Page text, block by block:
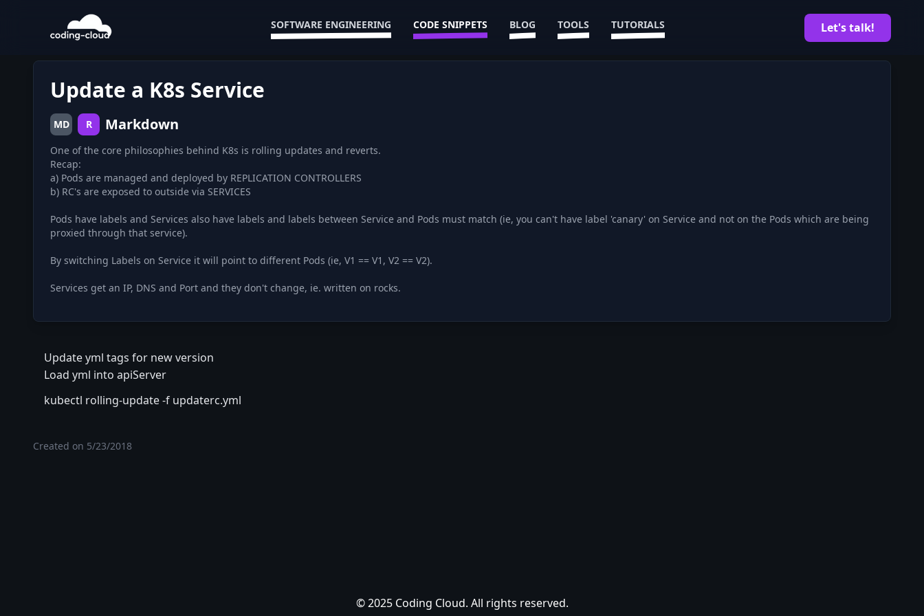
SOFTWARE ENGINEERING CODE SNIPPETS BLOG TOOLS TUTORIALS Let's talk!
Update a K8s Service
MD R Markdown
One of the core philosophies behind K8s is rolling updates and reverts.
Recap:
a) Pods are managed and deployed by REPLICATION CONTROLLERS
b) RC's are exposed to outside via SERVICES
Pods have labels and Services also have labels and labels between Service and Pods must match (ie, you can't have label 'canary' on Service and not on the Pods which are being
proxied through that service).
By switching Labels on Service it will point to different Pods (ie, V1 == V1, V2 == V2).
Services get an IP, DNS and Port and they don't change, ie. written on rocks.
Update yml tags for new version
Load yml into apiServer
kubectl rolling-update -f updaterc.yml
Created on 5/23/2018
© 2025 Coding Cloud. All rights reserved.